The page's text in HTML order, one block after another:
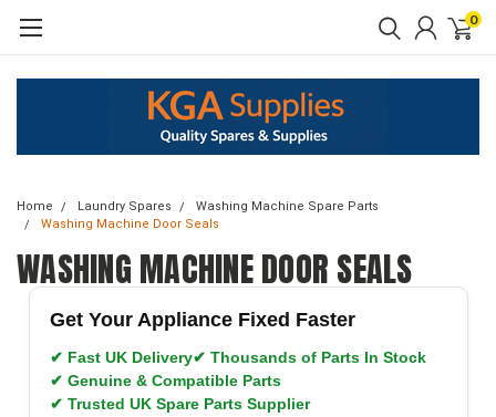
0
Home Laundry Spares
Washing Machine Spare Parts
Washing Machine Door Seals
WASHING MACHINE DOOR SEALS
Get Your Appliance Fixed Faster
✔ Fast UK Delivery✔ Thousands of Parts In Stock
✔ Genuine & Compatible Parts
✔ Trusted UK Spare Parts Supplier